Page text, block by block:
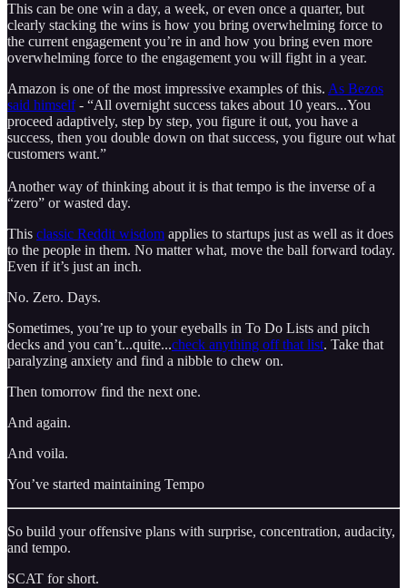
This can be one win a day, a week, or even once a quarter, but
clearly stacking the wins is how you bring overwhelming force to
the current engagement you’re in and how you bring even more
overwhelming force to the engagement you will fight in a year.
Amazon is one of the most impressive examples of this. As Bezos
said himself- “All overnight success takes about 10 years...You
proceed adaptively, step by step, you figure it out, you have a
success, then you double down on that success, you figure out what
customers want.”
Another way of thinking about it is that tempo is the inverse of a
“zero” or wasted day.
This classic Reddit wisdom applies to startups just as well as it does
to the people in them. No matter what, move the ball forward today.
Even if it’s just an inch.
No. Zero. Days.
Sometimes, you’re up to your eyeballs in To Do Lists and pitch
decks and you can’t...quite...check anything off that list. Take that
paralyzing anxiety and find a nibble to chew on.
Then tomorrow find the next one.
And again.
And voila.
You’ve started maintaining Tempo
So build your offensive plans with surprise, concentration, audacity,
and tempo.
SCAT for short.